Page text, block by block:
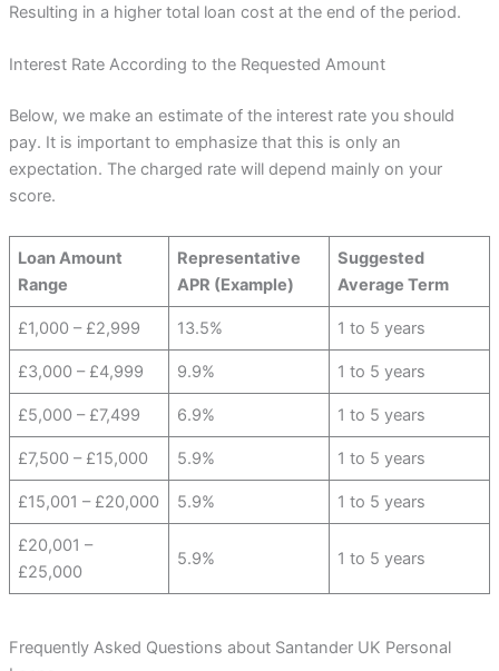
Resulting in a higher total loan cost at the end of the period.
Interest Rate According to the Requested Amount
Below, we make an estimate of the interest rate you should
pay. It is important to emphasize that this is only an
expectation. The charged rate will depend mainly on your
score.
Loan Amount
Range
Representative
APR (Example)
Suggested
Average Term
£1,000 – £2,999 13.5% 1 to 5 years
£3,000 – £4,999 9.9% 1 to 5 years
£5,000 – £7,499 6.9% 1 to 5 years
£7,500 – £15,000 5.9% 1 to 5 years
£15,001 – £20,000 5.9% 1 to 5 years
£20,001 –
£25,000
5.9% 1 to 5 years
Frequently Asked Questions about Santander UK Personal